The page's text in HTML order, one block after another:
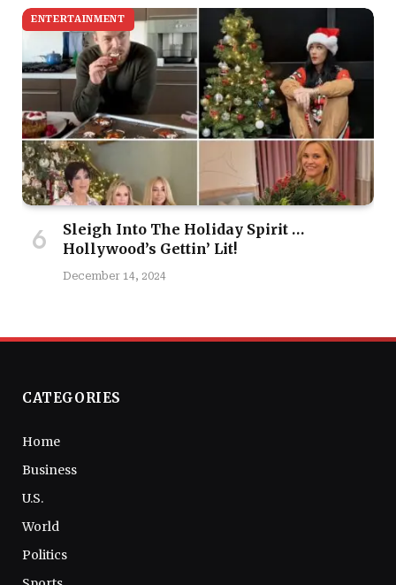
ENTERTAINMENT
Sleigh Into The Holiday Spirit …
Hollywood’s Gettin’ Lit!
December 14, 2024
CATEGORIES
Home
Business
U.S.
World
Politics